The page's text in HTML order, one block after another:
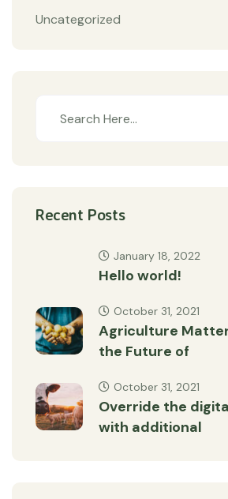
Uncategorized
Recent Posts
Hello world!
January 18, 2022
Agriculture
the Future of
October 31, 2021
Override the
with additional
October 31, 2021